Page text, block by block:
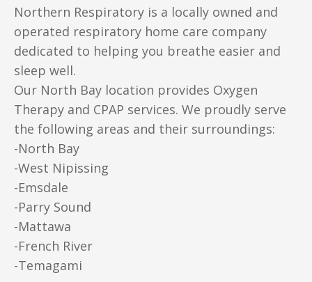
Northern Respiratory is a locally owned and
operated respiratory home care company
dedicated to helping you breathe easier and
sleep well.
Our North Bay location provides Oxygen
Therapy and CPAP services. We proudly serve
the following areas and their surroundings:
-North Bay
-West Nipissing
-Emsdale
-Parry Sound
-Mattawa
-French River
-Temagami